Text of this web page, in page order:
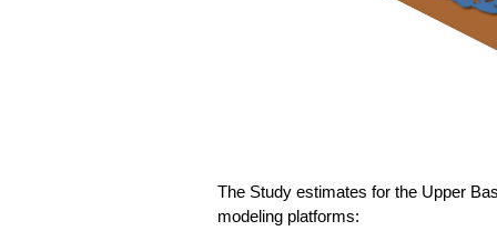
The Study estimates for the Upper
modeling platforms: